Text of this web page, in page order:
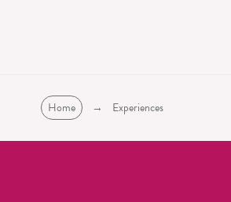
Home → Experiences